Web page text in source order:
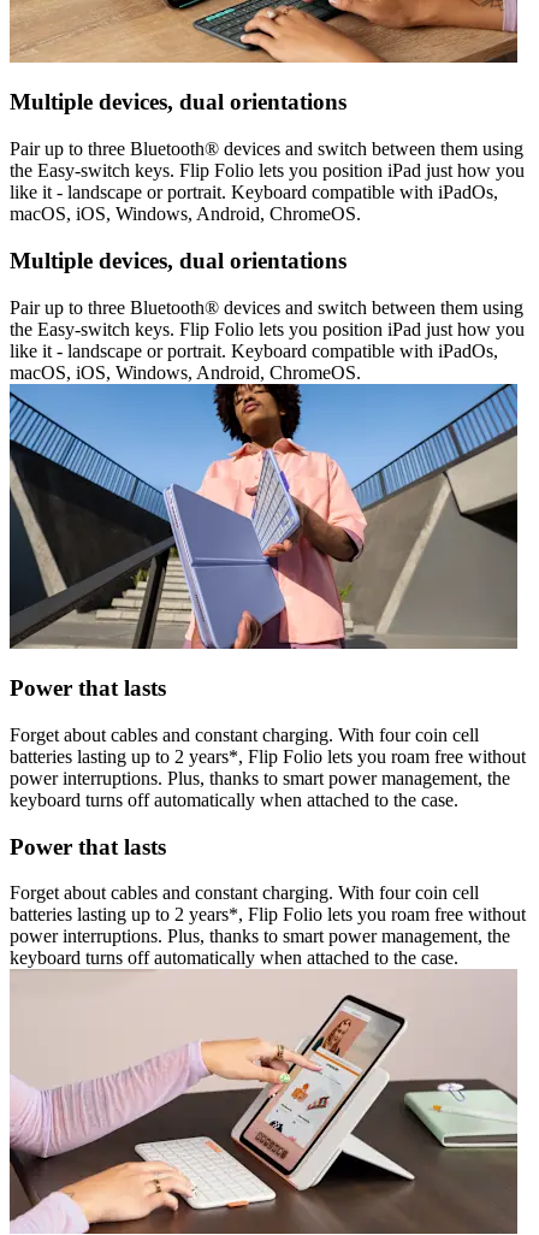
Multiple devices, dual orientations
Pair up to three Bluetooth® devices and switch between them using
the Easy-switch keys. Flip Folio lets you position iPad just how you
like it - landscape or portrait. Keyboard compatible with iPadOs,
macOS, iOS, Windows, Android, ChromeOS.
Multiple devices, dual orientations
Pair up to three Bluetooth® devices and switch between them using
the Easy-switch keys. Flip Folio lets you position iPad just how you
like it - landscape or portrait. Keyboard compatible with iPadOs,
macOS, iOS, Windows, Android, ChromeOS.
Power that lasts
Forget about cables and constant charging. With four coin cell
batteries lasting up to 2 years*, Flip Folio lets you roam free without
power interruptions. Plus, thanks to smart power management, the
keyboard turns off automatically when attached to the case.
Power that lasts
Forget about cables and constant charging. With four coin cell
batteries lasting up to 2 years*, Flip Folio lets you roam free without
power interruptions. Plus, thanks to smart power management, the
keyboard turns off automatically when attached to the case.